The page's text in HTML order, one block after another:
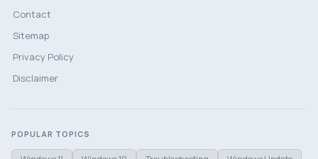
Contact
Sitemap
Privacy Policy
Disclaimer
POPULAR TOPICS